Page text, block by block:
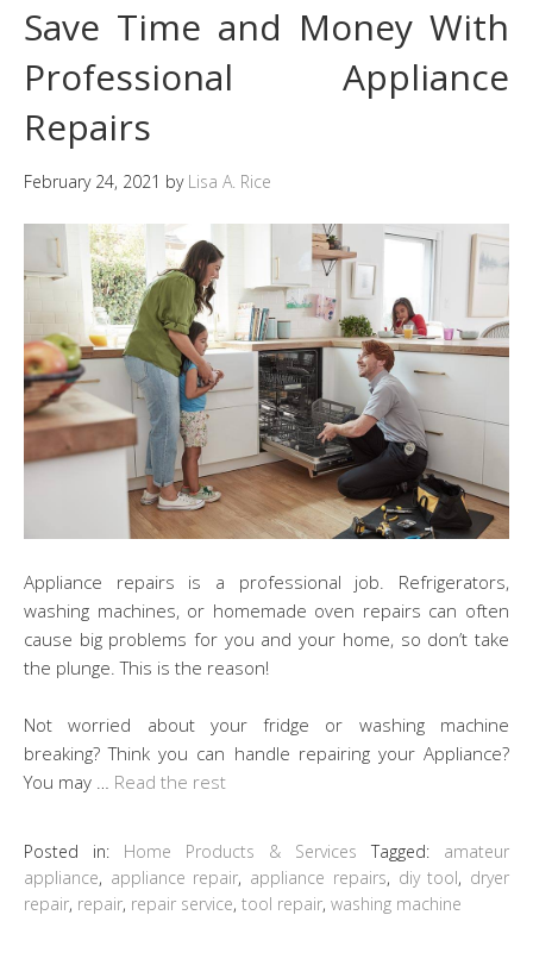
Save Time and Money With
Professional Appliance
Repairs
February 24, 2021 by Lisa A. Rice
Appliance repairs is a professional job. Refrigerators,
washing machines, or homemade oven repairs can often
cause big problems for you and your home, so don’t take
the plunge. This is the reason!
Not worried about your fridge or washing machine
breaking? Think you can handle repairing your Appliance?
You may … Read the rest
Posted in: Home Products & Services Tagged: amateur
appliance, appliance repair, appliance repairs, diy tool, dryer
repair, repair, repair service, tool repair, washing machine